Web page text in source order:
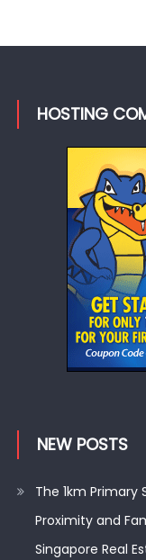
HOSTING
NEW POSTS
The 1km Primary
Proximity and
Singapore Real